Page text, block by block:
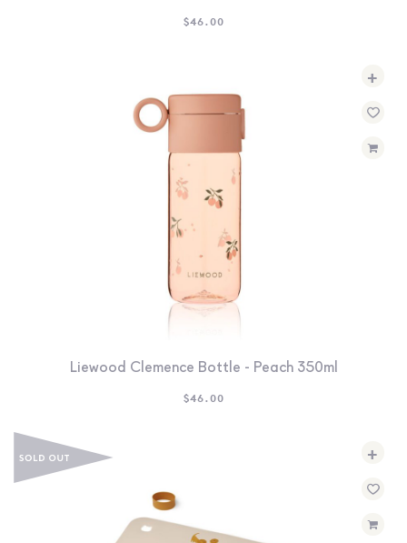
$46.00
+
Liewood Clemence Bottle - Peach 350ml
$46.00
+